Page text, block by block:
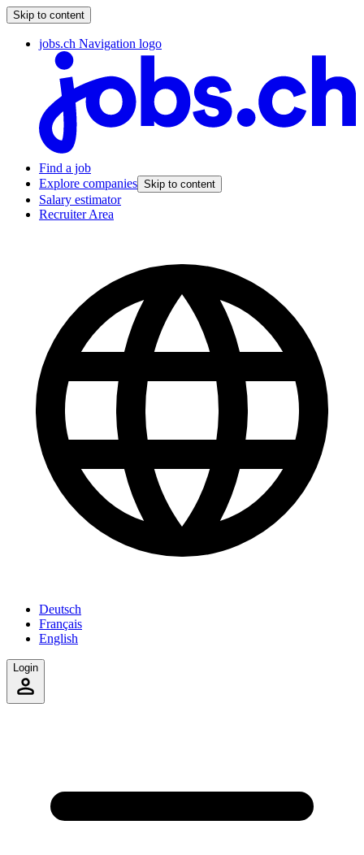
Skip to content
jobs.ch Navigation logo
Find a job
Explore companies Skip to content
Salary estimator
Recruiter Area
Deutsch
Français
English
Login